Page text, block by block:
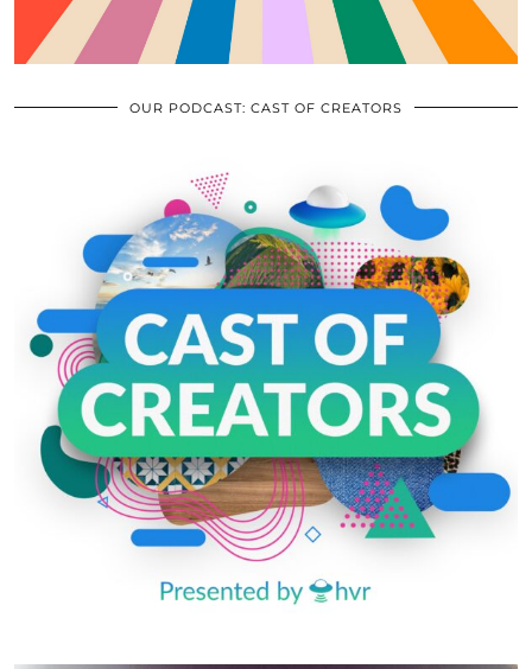
OUR PODCAST: CAST OF CREATORS